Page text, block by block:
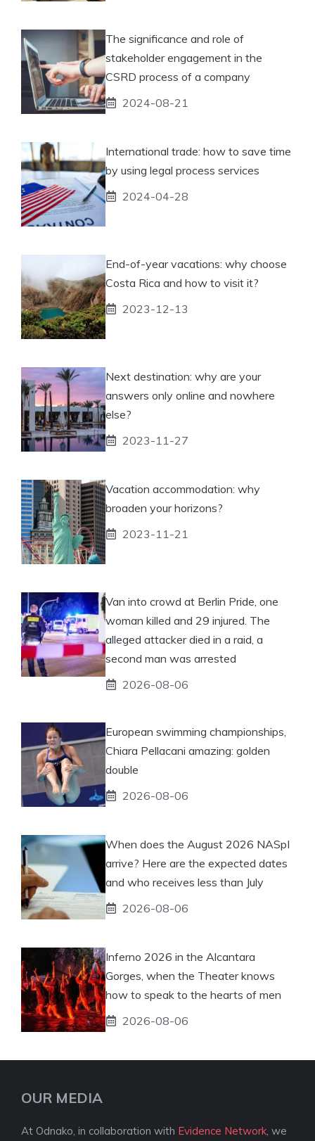
The significance and role of
stakeholder engagement in the
CSRD process of a company
2024-08-21
International trade: how to save time
by using legal process services
2024-04-28
End-of-year vacations: why choose
Costa Rica and how to visit it?
2023-12-13
Next destination: why are your
answers only online and nowhere
else?
2023-11-27
Vacation accommodation: why
broaden your horizons?
2023-11-21
Van into crowd at Berlin Pride, one
woman killed and 29 injured. The
alleged attacker died in a raid, a
second man was arrested
2026-08-06
European swimming championships,
Chiara Pellacani amazing: golden
double
2026-08-06
When does the August 2026 NASpI
arrive? Here are the expected dates
and who receives less than July
2026-08-06
Inferno 2026 in the Alcantara
Gorges, when the Theater knows
how to speak to the hearts of men
2026-08-06
OUR MEDIA
At Odnako, in collaboration with Evidence Network , we